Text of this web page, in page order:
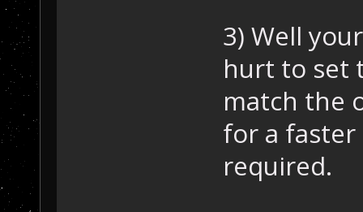
3) Well
hurt to set
match the
for a
required.